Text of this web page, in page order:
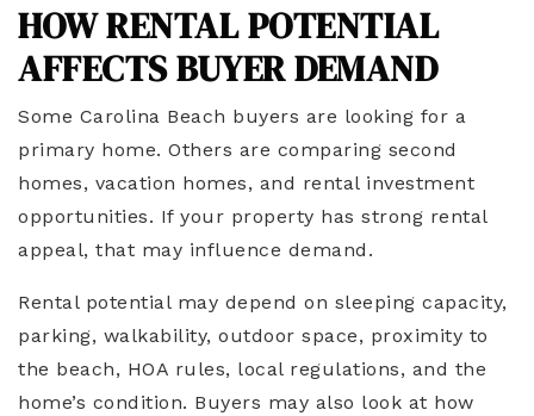
HOW RENTAL POTENTIAL
AFFECTS BUYER DEMAND
Some Carolina Beach buyers are looking for a
primary home. Others are comparing second
homes, vacation homes, and rental investment
opportunities. If your property has strong rental
appeal, that may influence demand.
Rental potential may depend on sleeping capacity,
parking, walkability, outdoor space, proximity to
the beach, HOA rules, local regulations, and the
home’s condition. Buyers may also look at how